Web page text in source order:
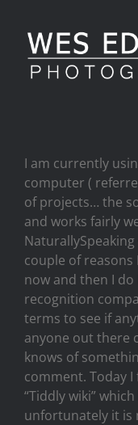
content
I am currently
computer (
of projects… the
and works fairly
couple of reasons
now and then I do
recognition
terms to see if
anyone out there
knows of
comment. Today
“Tiddly wiki”
unfortunately it is